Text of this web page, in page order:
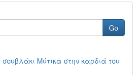
Go
Μύτικα στην καρδιά του